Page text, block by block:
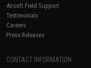
Airsoft Field Support
Testimonials
Careers
Press Releases
CONTACT INFORMATION